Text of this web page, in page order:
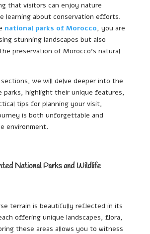
that visitors can enjoy nature
learning about conservation efforts.
national parks of Morocco, you are
stunning landscapes but also
preservation of Morocco’s natural
we will delve deeper into the
parks, highlight their unique features,
tips for planning your visit,
is both unforgettable and
environment.
National Parks and Wildlife
terrain is beautifully reflected in its
offering unique landscapes, flora,
these areas allows you to witness